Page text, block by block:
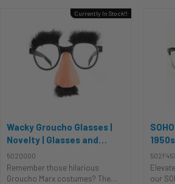
Wacky Groucho Glasses |
Novelty | Glasses and
Sunglasses
502Q000
Remember those hilarious
Groucho Marx costumes? The
Currently In Stock!!
our